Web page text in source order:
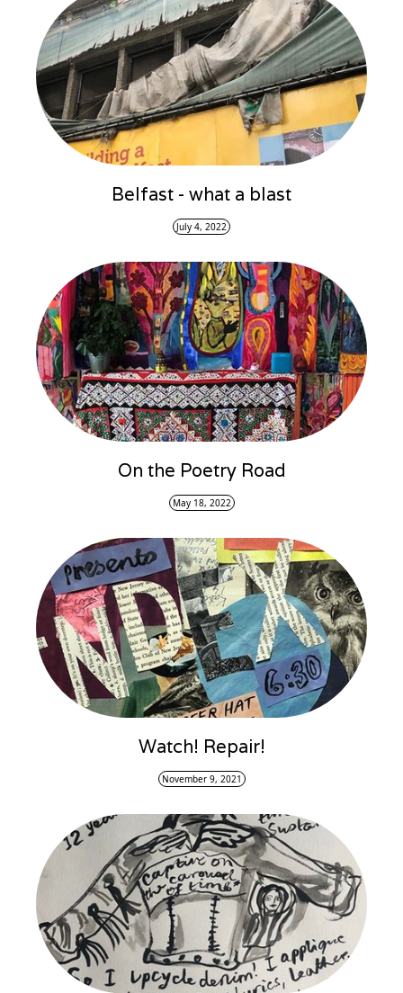
Belfast - what a blast
July 4, 2022
On the Poetry Road
May 18, 2022
Watch! Repair!
November 9, 2021